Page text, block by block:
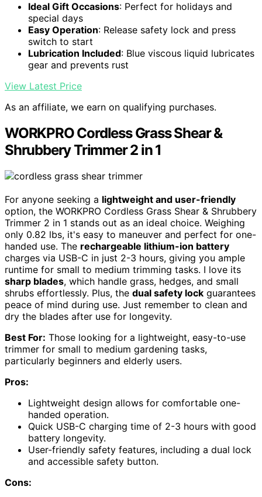
Ideal Gift Occasions: Perfect for holidays and
special days
Easy Operation: Release safety lock and press
switch to start
Lubrication Included: Blue viscous liquid lubricates
gear and prevents rust
View Latest Price
As an affiliate, we earn on qualifying purchases.
WORKPRO Cordless Grass Shear &
Shrubbery Trimmer 2 in 1
For anyone seeking a lightweight and user-friendly
option, the WORKPRO Cordless Grass Shear & Shrubbery
Trimmer 2 in 1 stands out as an ideal choice. Weighing
only 0.82 lbs, it's easy to maneuver and perfect for one-
handed use. The rechargeable lithium-ion battery
charges via USB-C in just 2-3 hours, giving you ample
runtime for small to medium trimming tasks. I love its
sharp blades, which handle grass, hedges, and small
shrubs effortlessly. Plus, the dual safety lock guarantees
peace of mind during use. Just remember to clean and
dry the blades after use for longevity.
Best For: Those looking for a lightweight, easy-to-use
trimmer for small to medium gardening tasks,
particularly beginners and elderly users.
Pros:
Lightweight design allows for comfortable one-
handed operation.
Quick USB-C charging time of 2-3 hours with good
battery longevity.
User-friendly safety features, including a dual lock
and accessible safety button.
Cons: